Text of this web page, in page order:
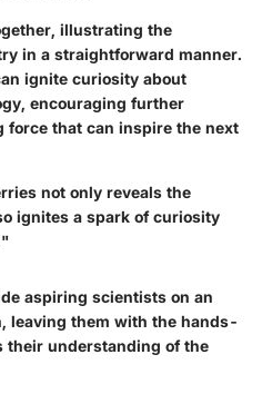
illustrating the
in a straightforward manner.
ignite curiosity about
encouraging further
force that can inspire the next
not only reveals the
ignites a spark of curiosity
aspiring scientists on an
leaving them with the hands-
their understanding of the